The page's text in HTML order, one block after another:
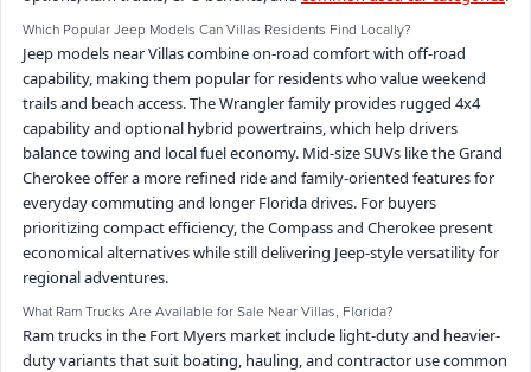
Which Popular Jeep Models Can Villas Residents Find Locally?
Jeep models near Villas combine on-road comfort with off-road
capability, making them popular for residents who value weekend
trails and beach access. The Wrangler family provides rugged 4x4
capability and optional hybrid powertrains, which help drivers
balance towing and local fuel economy. Mid-size SUVs like the Grand
Cherokee offer a more refined ride and family-oriented features for
everyday commuting and longer Florida drives. For buyers
prioritizing compact efficiency, the Compass and Cherokee present
economical alternatives while still delivering Jeep-style versatility for
regional adventures.
What Ram Trucks Are Available for Sale Near Villas, Florida?
Ram trucks in the Fort Myers market include light-duty and heavier-
duty variants that suit boating, hauling, and contractor use common